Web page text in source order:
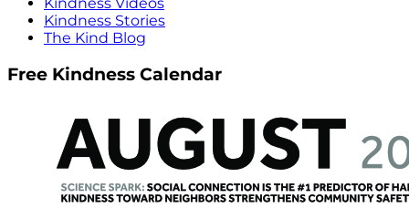
Kindness Stories
The Kind Blog
Free Kindness Calendar